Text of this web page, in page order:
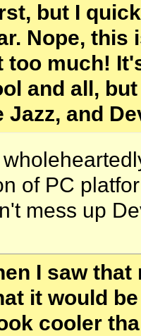
but I
Nope, this
too much!
and all,
Jazz, and
of PC
mess up
I saw
it would
cooler